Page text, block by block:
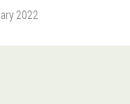
2022